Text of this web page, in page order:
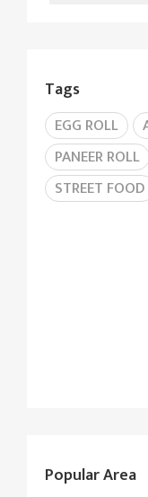
Tags
EGG ROLL
PANEER ROLL
STREET FOOD
Popular Area